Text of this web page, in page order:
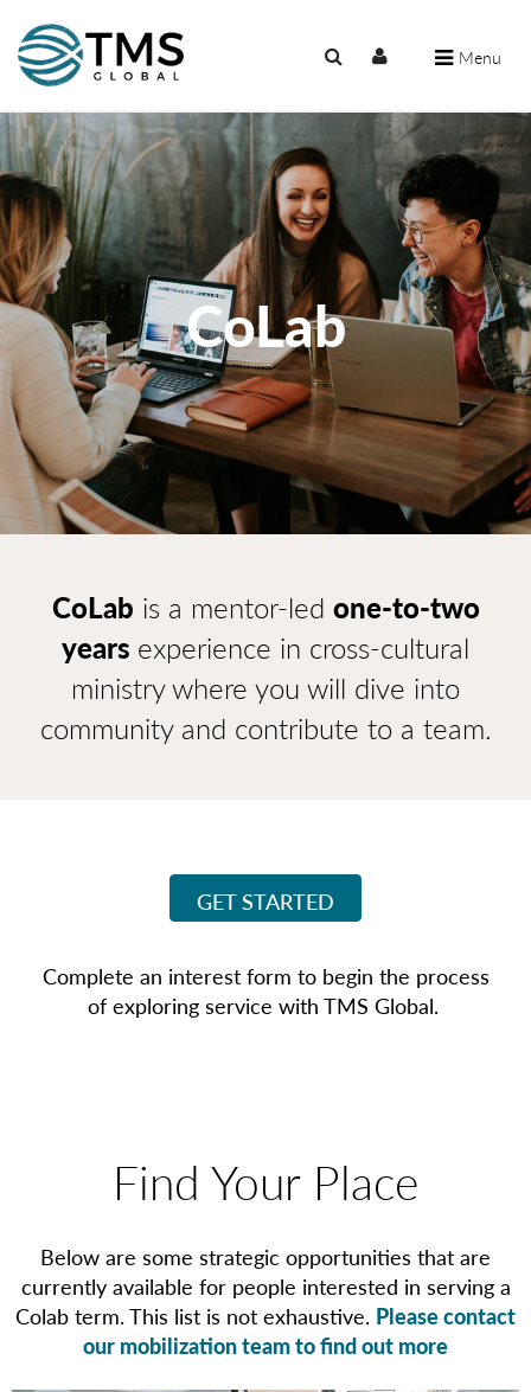
Menu
CoLab
CoLab is a mentor-led one-to-two
years experience in cross-cultural
ministry where you will dive into
community and contribute to a team.
GET STARTED
Complete an interest form to begin the process
of exploring service with TMS Global.
Find Your Place
Below are some strategic opportunities that are
currently available for people interested in serving a
Colab term. This list is not exhaustive. Please contact
our mobilization team to find out more